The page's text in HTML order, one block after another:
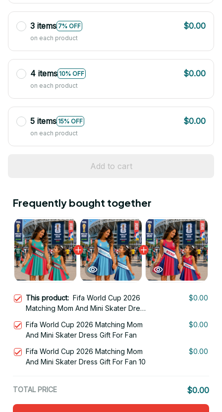
3 items 7% OFF
on each product
$0.00
4 items 10% OFF
on each product
$0.00
5 items 15% OFF
on each product
$0.00
Add to cart
Frequently bought together
This product: Fifa World Cup 2026
Matching Mom And Mini Skater Dress
$0.00
Fifa World Cup 2026 Matching Mom
And Mini Skater Dress Gift For Fan
$0.00
Fifa World Cup 2026 Matching Mom
And Mini Skater Dress Gift For Fan 10
$0.00
TOTAL PRICE $0.00